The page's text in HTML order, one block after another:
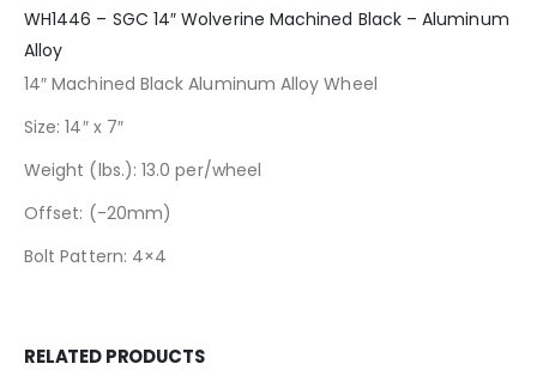
WH1446 – SGC 14″ Wolverine Machined Black – Aluminum
Alloy
14″ Machined Black Aluminum Alloy Wheel
Size: 14″ x 7″
Weight (lbs.): 13.0 per/wheel
Offset: (-20mm)
Bolt Pattern: 4×4
RELATED PRODUCTS